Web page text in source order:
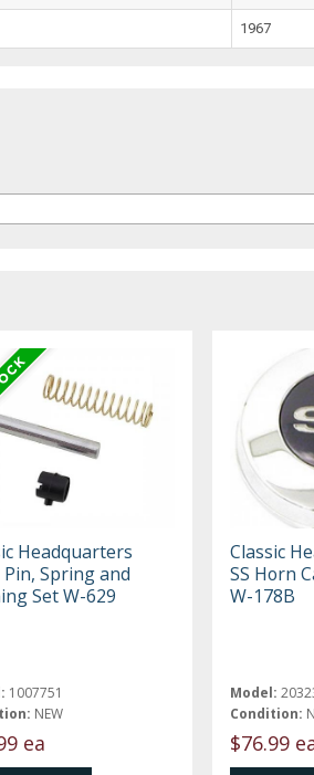
1967
Headquarters
Spring and
Set W-629
1007751
NEW
ea
Classic
SS Horn
W-178B
Model:
Condition:
$76.99